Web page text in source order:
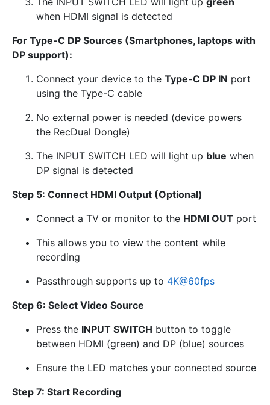
when HDMI signal is detected
For Type-C DP Sources (Smartphones, laptops with
DP support):
Connect your device to the Type-C DP IN port
using the Type-C cable
No external power is needed (device powers
the RecDual Dongle)
The INPUT SWITCH LED will light up blue when
DP signal is detected
Step 5: Connect HDMI Output (Optional)
Connect a TV or monitor to the HDMI OUT port
This allows you to view the content while
recording
Passthrough supports up to 4K@60fps
Step 6: Select Video Source
Press the INPUT SWITCH button to toggle
between HDMI (green) and DP (blue) sources
Ensure the LED matches your connected source
Step 7: Start Recording